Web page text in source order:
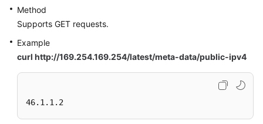
Method
Supports GET requests.
Example
curl http://169.254.169.254/latest/meta-data/public-ipv4
46.1.1.2